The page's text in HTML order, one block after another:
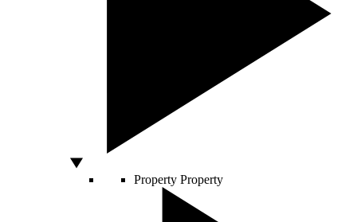
Property Property